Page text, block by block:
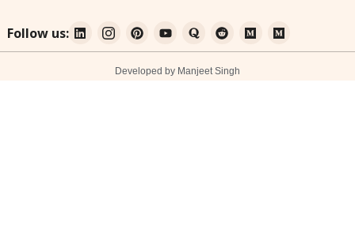
Follow us:
Developed by Manjeet Singh